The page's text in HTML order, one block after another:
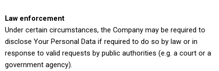
Law enforcement
Under certain circumstances, the Company may be required to
disclose Your Personal Data if required to do so by law or in
response to valid requests by public authorities (e.g. a court or a
government agency).